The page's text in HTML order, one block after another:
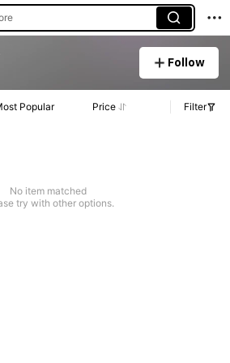
Follow
Popular Price Filter
No item matched
try with other options.